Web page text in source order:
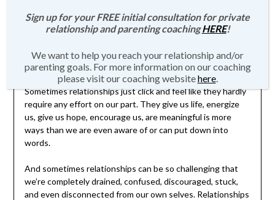
Click herefor more information about Private Relationship,
Family, and Parenting Coaching.
Sometimes relationships just click and feel like they hardly
require any effort on our part. They give us life, energize
us, give us hope, encourage us, are meaningful is more
ways than we are even aware of or can put down into
words.
And sometimes relationships can be so challenging that
we’re completely drained, confused, discouraged, stuck,
and even disconnected from our own selves. Relationships
Sign up for your FREE initial consultation for private
relationship and parenting coachingHERE!
We want to help you reach your relationship and/or
parenting goals. For more information on our coaching
please visit our coaching websitehere.